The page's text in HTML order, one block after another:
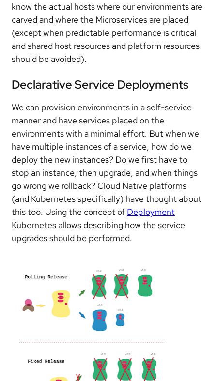
know the actual hosts where our environments are
carved and where the Microservices are placed
(except when predictable performance is critical
and shared host resources and platform resources
should be avoided).
Declarative Service Deployments
We can provision environments in a self-service
manner and have services placed on the
environments with a minimal effort. But when we
have multiple instances of a service, how do we
deploy the new instances? Do we first have to
stop an instance, then upgrade, and when things
go wrong we rollback? Cloud Native platforms
(and Kubernetes specifically) have thought about
this too. Using the concept of Deployment
Kubernetes allows describing how the service
upgrades should be performed.